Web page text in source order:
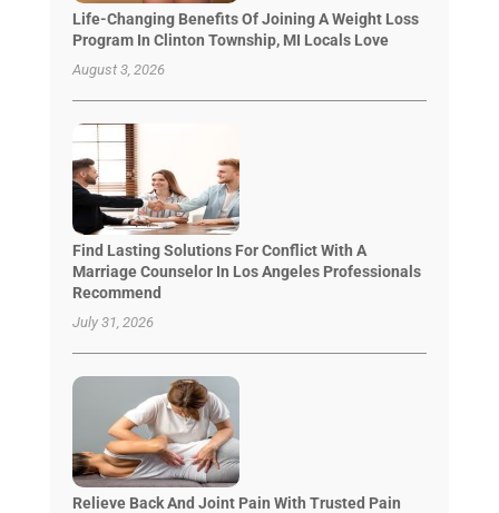
Life-Changing Benefits Of Joining A Weight Loss
Program In Clinton Township, MI Locals Love
August 3, 2026
Find Lasting Solutions For Conflict With A
Marriage Counselor In Los Angeles Professionals
Recommend
July 31, 2026
Relieve Back And Joint Pain With Trusted Pain